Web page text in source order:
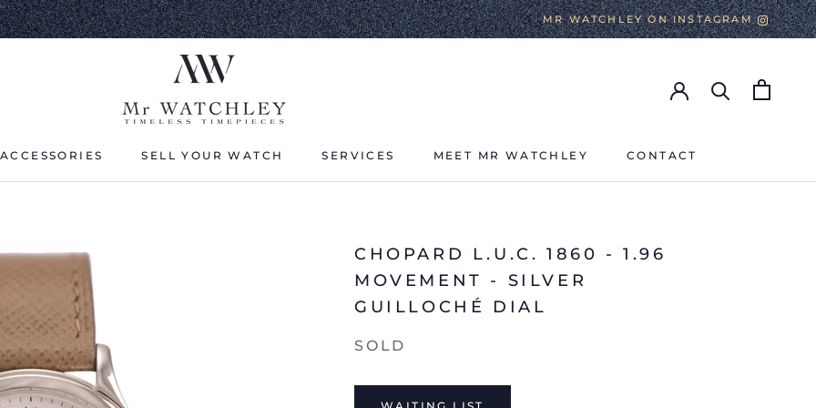
MR WATCHLEY ON INSTAGRAM
ACCESSORIES
SELL YOUR WATCH
SERVICES
MEET MR WATCHLEY
CONTACT
CHOPARD L.U.C. 1860 - 1.96
MOVEMENT - SILVER
GUILLOCHÉ DIAL
SOLD